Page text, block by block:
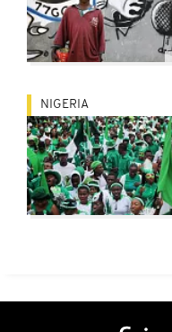
NIGERIA